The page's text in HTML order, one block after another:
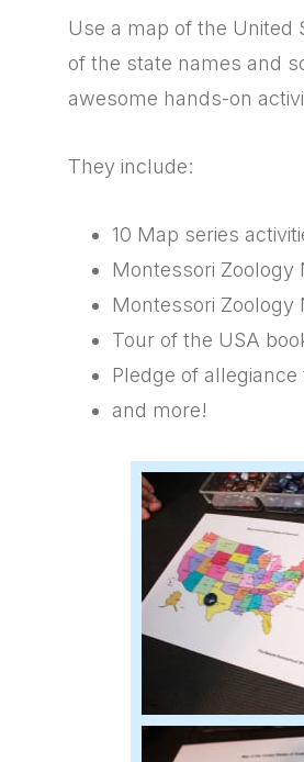
Use a map of the United
of the state names and
awesome hands-on
They include:
10 Map series
Montessori Zoology
Montessori
Tour of the USA
Pledge of
and more!